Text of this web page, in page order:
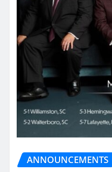
ANNOUNCEMENTS